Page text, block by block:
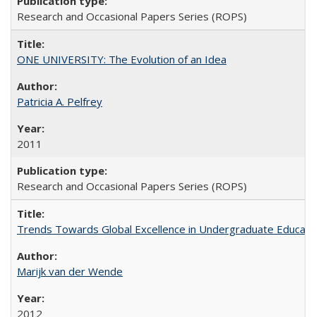
Research and Occasional Papers Series (ROPS)
ONE UNIVERSITY: The Evolution of an Idea
Patricia A. Pelfrey
2011
Research and Occasional Papers Series (ROPS)
Trends Towards Global Excellence in Undergraduate
Marijk van der Wende
2012